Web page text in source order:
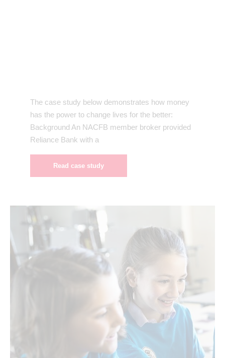
The case study below demonstrates how money
has the power to change lives for the better:
Background An NACFB member broker provided
Reliance Bank with a
Read case study